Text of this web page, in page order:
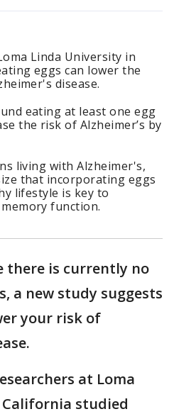
Linda University in
eggs can lower the
disease.
eating at least one egg
the risk of Alzheimer’s by
living with Alzheimer's,
that incorporating eggs
lifestyle is key to
function.
there is currently no
a new study suggests
your risk of
at Loma
studied